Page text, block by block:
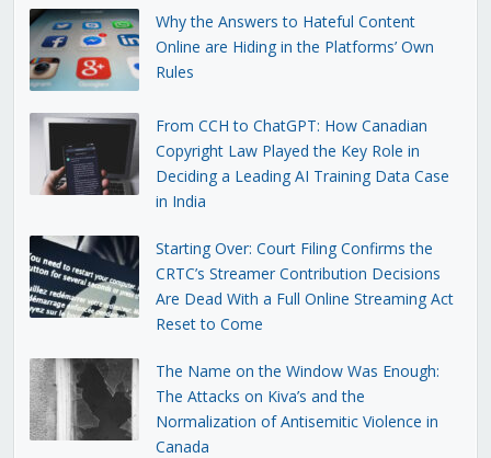
Why the Answers to Hateful Content
Online are Hiding in the Platforms’ Own
Rules
From CCH to ChatGPT: How Canadian
Copyright Law Played the Key Role in
Deciding a Leading AI Training Data Case
in India
Starting Over: Court Filing Confirms the
CRTC’s Streamer Contribution Decisions
Are Dead With a Full Online Streaming Act
Reset to Come
The Name on the Window Was Enough:
The Attacks on Kiva’s and the
Normalization of Antisemitic Violence in
Canada